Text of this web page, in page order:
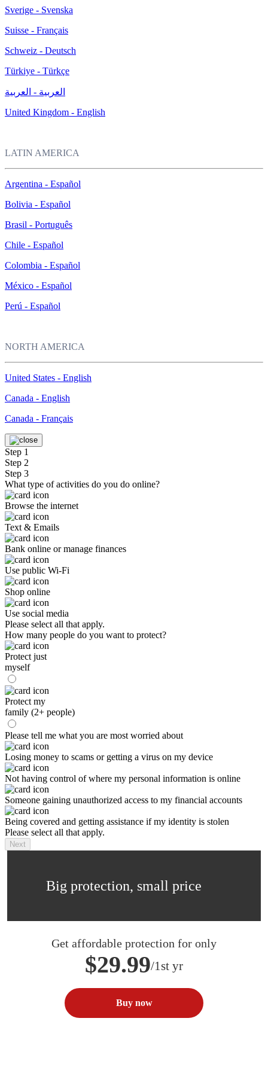
Sverige - Svenska
Suisse - Français
Schweiz - Deutsch
Türkiye - Türkçe
العربية - العربية
United Kingdom - English
LATIN AMERICA
Argentina - Español
Bolivia - Español
Brasil - Português
Chile - Español
Colombia - Español
México - Español
Perú - Español
NORTH AMERICA
United States - English
Canada - English
Canada - Français
Step 1
Step 2
Step 3
What type of activities do you do online?
Browse the internet
Text & Emails
Bank online or manage finances
Use public Wi-Fi
Shop online
Use social media
Please select all that apply.
How many people do you want to protect?
Protect just
myself
Protect my
family (2+ people)
Please tell me what you are most worried about
Losing money to scams or getting a virus on my device
Not having control of where my personal information is online
Someone gaining unauthorized access to my financial accounts
Being covered and getting assistance if my identity is stolen
Please select all that apply.
Next
Big protection, small price
Get affordable protection for only
$29.99/1st yr
Buy now